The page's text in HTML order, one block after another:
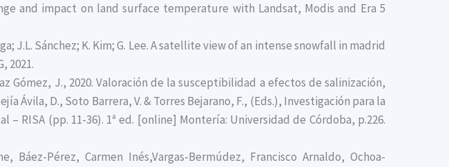
and impact on land surface temperature with Landsat, Modis and Era 5
J.L. Sánchez; K. Kim; G. Lee. A satellite view of an intense snowfall in madrid
2021.
Gómez, J., 2020. Valoración de la susceptibilidad a efectos de salinización,
Ávila, D., Soto Barrera, V. & Torres Bejarano, F., (Eds.), Investigación para la
RISA (pp. 11-36). 1ª ed. [online] Montería: Universidad de Córdoba, p.226.
Báez-Pérez, Carmen Inés,Vargas-Bermúdez, Francisco Arnaldo, Ochoa-